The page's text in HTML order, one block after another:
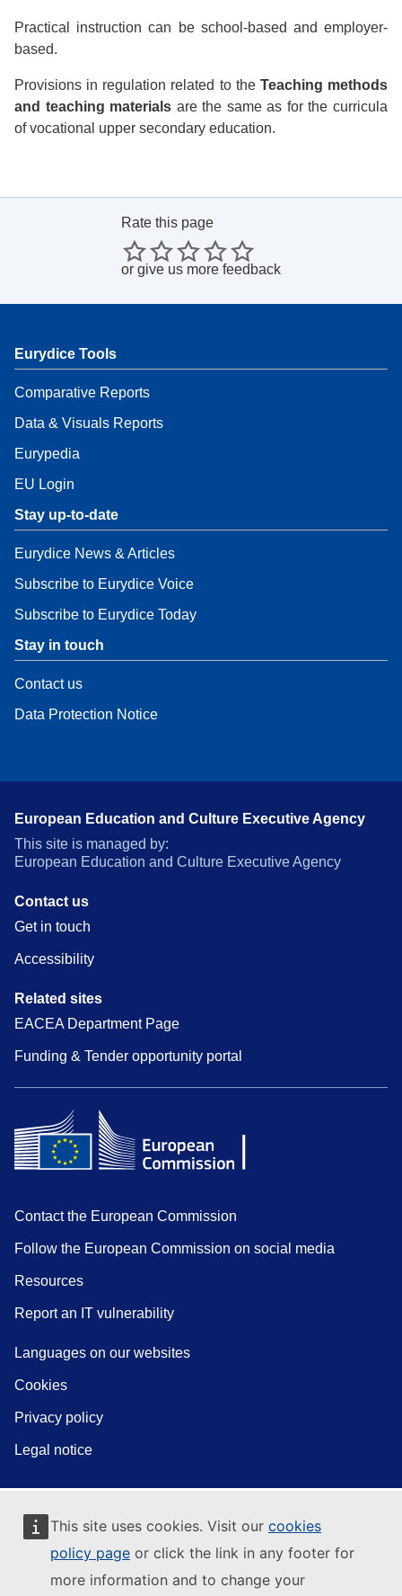
This site uses cookies. Visit our cookies
policy page or click the link in any footer for
more information and to change your
Practical instruction can be school-based and employer-
based.
Provisions in regulation related to the Teaching methods
and teaching materials are the same as for the curricula
of vocational upper secondary education.
Rate this page
or give us more feedback
Eurydice Tools
Comparative Reports
Data & Visuals Reports
Eurypedia
EU Login
Stay up-to-date
Eurydice News & Articles
Subscribe to Eurydice Voice
Subscribe to Eurydice Today
Stay in touch
Contact us
Data Protection Notice
European Education and Culture Executive Agency
This site is managed by:
European Education and Culture Executive Agency
Contact us
Get in touch
Accessibility
Related sites
EACEA Department Page
Funding & Tender opportunity portal
Contact the European Commission
Follow the European Commission on social media
Resources
Report an IT vulnerability
Languages on our websites
Cookies
Privacy policy
Legal notice